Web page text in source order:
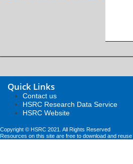
Quick Links
Contact us
HSRC Research Data Service
HSRC Website
Copyright © HSRC 2021. All Rights Reserved
Resources on this site are free to download and